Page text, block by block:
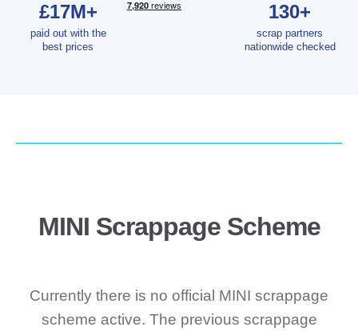
£17M+
paid out with the
best prices
130+
scrap partners
nationwide checked
MINI Scrappage Scheme
Currently there is no official MINI scrappage
scheme active. The previous scrappage